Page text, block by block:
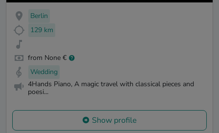
Berlin
129 km
from None €
Wedding
4Hands Piano, A magic travel with classical pieces and
poesi...
Show profile